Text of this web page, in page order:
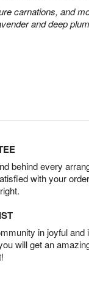
carnations, and
and deep
behind every
with your
in joyful and
will get an